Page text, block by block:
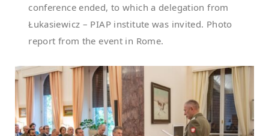
conference ended, to which a delegation from
Łukasiewicz – PIAP institute was invited. Photo
report from the event in Rome.